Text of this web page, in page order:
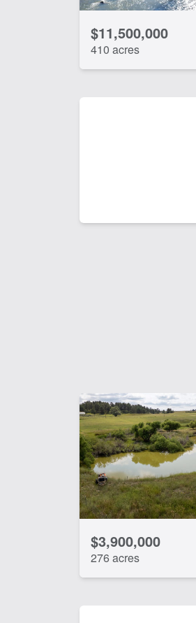
$11,500,000
410 acres
$3,900,000
276 acres